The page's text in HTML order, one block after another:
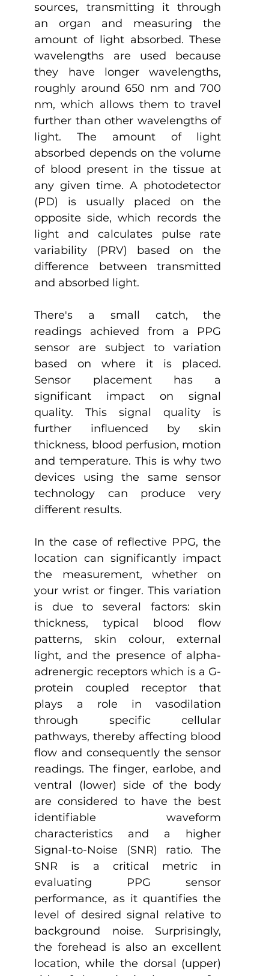
sources, transmitting it through
an organ and measuring the
amount of light absorbed. These
wavelengths are used because
they have longer wavelengths,
roughly around 650 nm and 700
nm, which allows them to travel
further than other wavelengths of
light. The amount of light
absorbed depends on the volume
of blood present in the tissue at
any given time. A photodetector
(PD) is usually placed on the
opposite side, which records the
light and calculates pulse rate
variability (PRV) based on the
difference between transmitted
and absorbed light.
There's a small catch, the
readings achieved from a PPG
sensor are subject to variation
based on where it is placed.
Sensor placement has a
significant impact on signal
quality. This signal quality is
further influenced by skin
thickness, blood perfusion, motion
and temperature. This is why two
devices using the same sensor
technology can produce very
different results.
In the case of reflective PPG, the
location can significantly impact
the measurement, whether on
your wrist or finger. This variation
is due to several factors: skin
thickness, typical blood flow
patterns, skin colour, external
light, and the presence of alpha-
adrenergic receptors which is a G-
protein coupled receptor that
plays a role in vasodilation
through specific cellular
pathways, thereby affecting blood
flow and consequently the sensor
readings. The finger, earlobe, and
ventral (lower) side of the body
are considered to have the best
identifiable waveform
characteristics and a higher
Signal-to-Noise (SNR) ratio. The
SNR is a critical metric in
evaluating PPG sensor
performance, as it quantifies the
level of desired signal relative to
background noise. Surprisingly,
the forehead is also an excellent
location, while the dorsal (upper)